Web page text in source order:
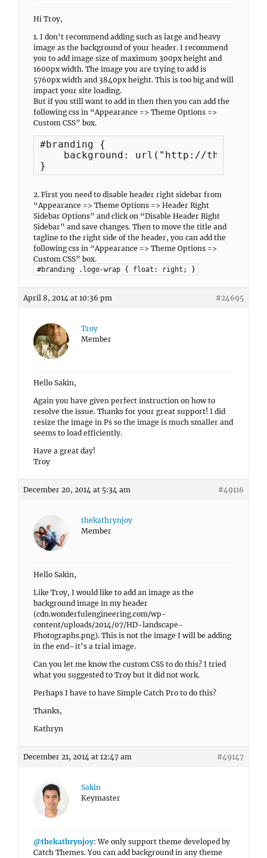
Hi Troy,
1. I don’t recommend adding such as large and heavy
image as the background of your header. I recommend
you to add image size of maximum 300px height and
1600px width. The image you are trying to add is
5760px width and 3840px height. This is too big and will
impact your site loading.
But if you still want to add in then then you can add the
following css in “Appearance => Theme Options =>
Custom CSS” box.
#branding {
background: url("http://
}
2. First you need to disable header right sidebar from
“Appearance => Theme Options => Header Right
Sidebar Options” and click on “Disable Header Right
Sidebar” and save changes. Then to move the title and
tagline to the right side of the header, you can add the
following css in “Appearance => Theme Options =>
Custom CSS” box.
#branding .logo-wrap { float: right; }
April 8, 2014 at 10:36 pm #24695
Troy
Member
Hello Sakin,
Again you have given perfect instruction on how to
resolve the issue. Thanks for your great support! I did
resize the image in Ps so the image is much smaller and
seems to load efficiently.
Have a great day!
Troy
December 20, 2014 at 5:34 am #49116
thekathrynjoy
Member
Hello Sakin,
Like Troy, I would like to add an image as the
background image in my header
(cdn.wonderfulengineering.com/wp-
content/uploads/2014/07/HD-landscape-
Photographs.png). This is not the image I will be adding
in the end–it’s a trial image.
Can you let me know the custom CSS to do this? I tried
what you suggested to Troy but it did not work.
Perhaps I have to have Simple Catch Pro to do this?
Thanks,
Kathryn
December 21, 2014 at 12:47 am #49147
Sakin
Keymaster
@thekathrynjoy: We only support theme developed by
Catch Themes. You can add background in any theme